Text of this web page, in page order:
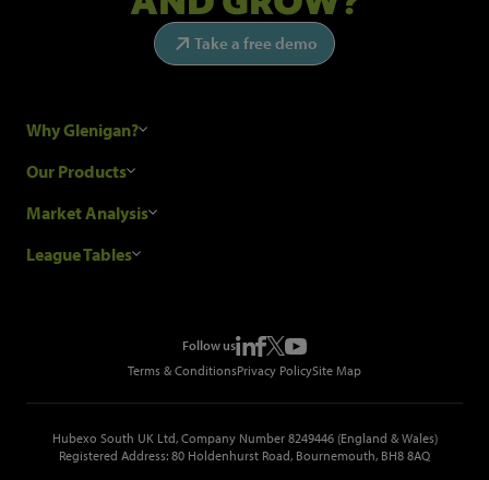
Take a free demo
Why Glenigan?
Research Process
Glenigan Gives You More
Our Products
Construction Sales Leads
Metropolis Office Movers
Market Analysis
Industry News
League Tables
Follow us
Terms & ConditionsPrivacy PolicySite Map
Hubexo South UK Ltd, Company Number 8249446 (England & Wales)
Registered Address: 80 Holdenhurst Road, Bournemouth, BH8 8AQ